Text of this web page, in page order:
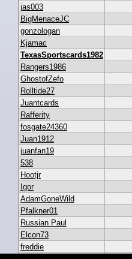
jas003
BigMenaceJC
gonzologan
Kjamac
TexasSportscards1982
Rangers1986
GhostofZefo
Rolltide27
Juantcards
Rafferity
fosgate24360
Juan1912
juanfan19
538
Hootjr
Igor
AdamGoneWild
Pfalkner01
Russian Paul
Elcon73
freddie